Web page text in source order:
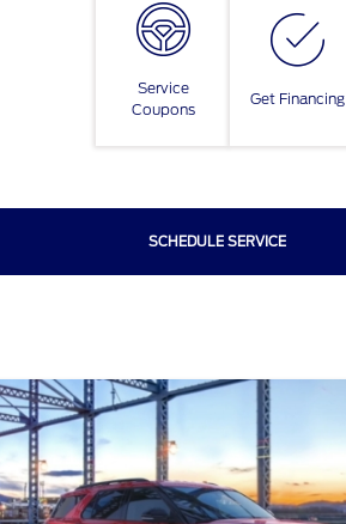
Service
Coupons
Get Financing
SCHEDULE SERVICE